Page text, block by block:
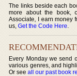
The links beside each
more about the book,
Associate, I earn money
us,Get the Code Here.
Every Monday we send
various genres, and
Or seeall our past book